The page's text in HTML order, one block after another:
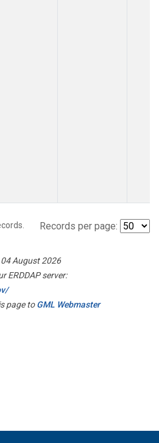
Records per page:
August 2026
ERDDAP server:
page toGML Webmaster